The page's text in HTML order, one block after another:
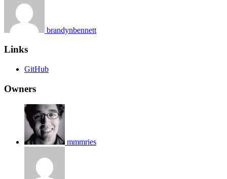
brandynbennett
Links
GitHub
Owners
mmmries